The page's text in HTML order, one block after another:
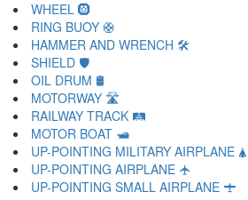
WHEEL 🛞
RING BUOY 🛟
HAMMER AND WRENCH 🛠
SHIELD 🛡
OIL DRUM 🛢
MOTORWAY 🛣
RAILWAY TRACK 🛤
MOTOR BOAT 🛥
UP-POINTING MILITARY AIRPLANE 🛦
UP-POINTING AIRPLANE 🛧
UP-POINTING SMALL AIRPLANE 🛨